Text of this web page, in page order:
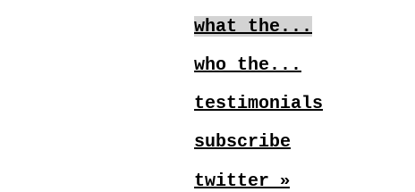
what the...
who the...
testimonials
subscribe
twitter »